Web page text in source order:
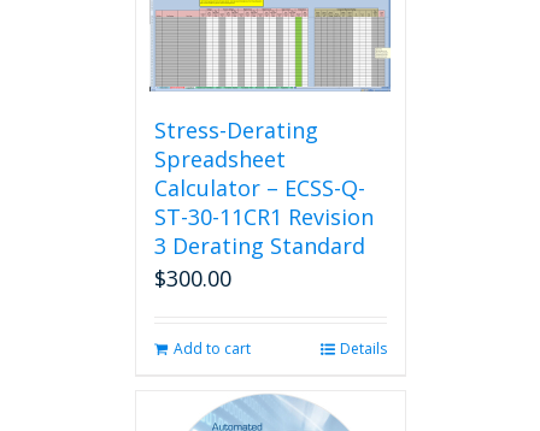
Stress-Derating
Spreadsheet
Calculator – ECSS-Q-
ST-30-11CR1 Revision
3 Derating Standard
$300.00
Add to cart Details